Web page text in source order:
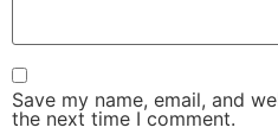
Save my name, email, and
the next time I comment.